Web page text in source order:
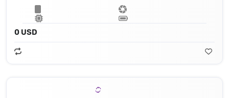
0 USD